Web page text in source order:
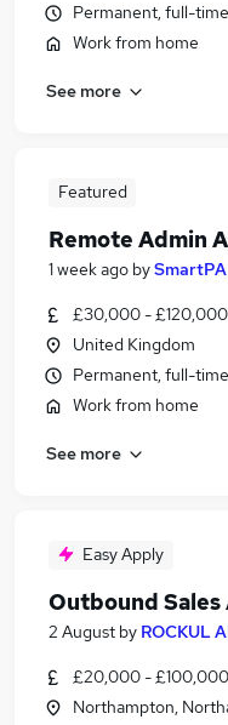
Permanent, full-time
Work from home
See more
Featured
Remote Admin
1 week ago bySmartPA
£30,000 -
United Kingdom
Permanent, full-
Work from home
See more
Easy Apply
Outbound
2 August by ROCKUL
£20,000 -
Northampton,